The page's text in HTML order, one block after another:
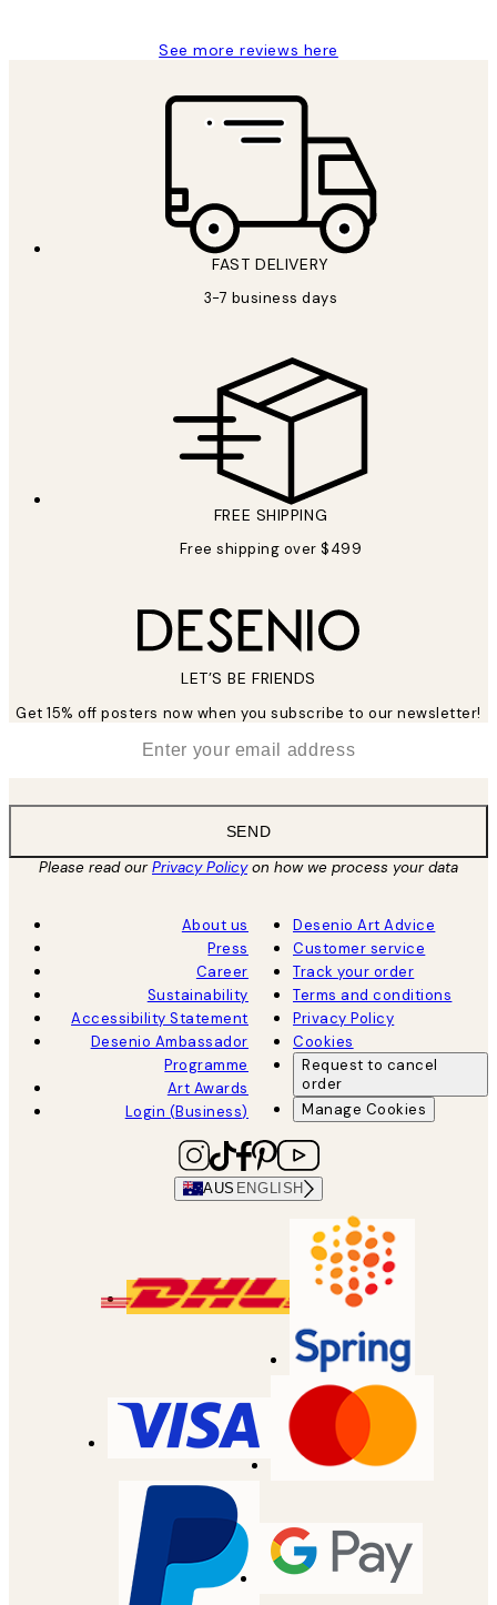
See more reviews here
FAST DELIVERY
3-7 business days
FREE SHIPPING
Free shipping over $499
LET’S BE FRIENDS
Get 15% off posters now when you subscribe to our newsletter!
SEND
Please read ourPrivacy Policyon how we process your data
About us
Press
Career
Sustainability
Accessibility Statement
Desenio Ambassador
Programme
Art Awards
Login (Business)
Desenio Art Advice
Customer service
Track your order
Terms and conditions
Privacy Policy
Cookies
Request to cancel
order
Manage Cookies
AUS ENGLISH